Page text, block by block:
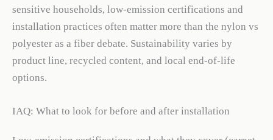
sensitive households, low-emission certifications and
installation practices often matter more than the nylon vs
polyester as a fiber debate. Sustainability varies by
product line, recycled content, and local end-of-life
options.
IAQ: What to look for before and after installation